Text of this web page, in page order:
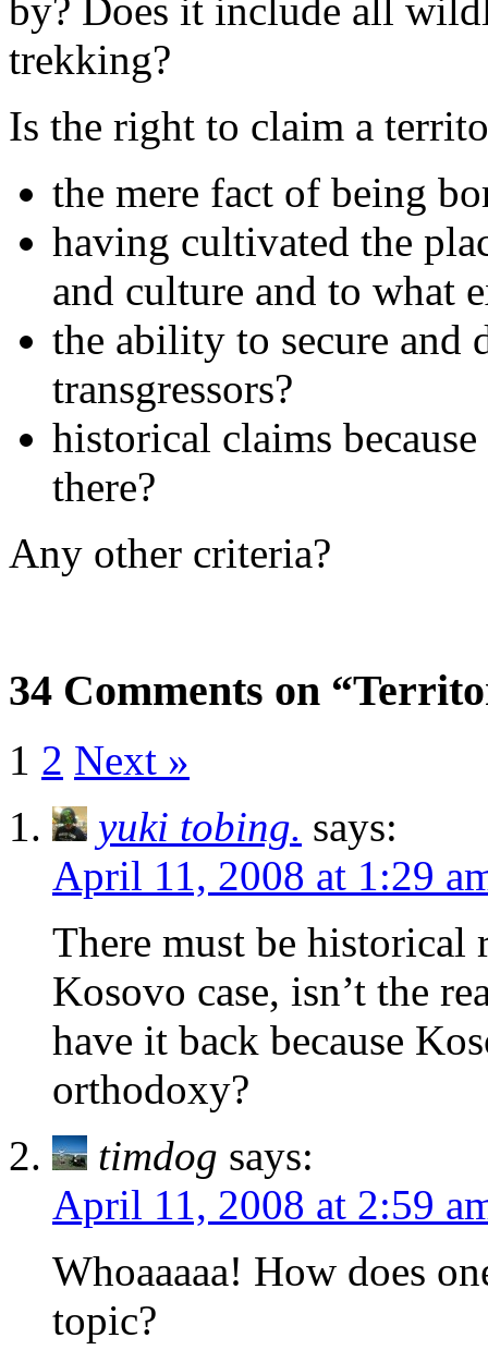
by? Does it include all
trekking?
Is the right to claim a
the mere fact of being
having cultivated the
and culture and to what
the ability to secure and
transgressors?
historical claims
there?
Any other criteria?
34 Comments on
1 2 Next »
yuki tobing. says:
April 11, 2008 at 1:29
There must be historical
Kosovo case, isn’t the
have it back because
orthodoxy?
timdog says:
April 11, 2008 at 2:59
Whoaaaaa! How does
topic?